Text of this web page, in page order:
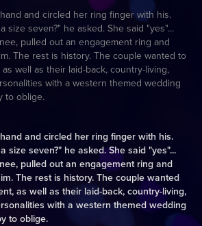
and circled her ring finger with his.
size seven?" he asked. She said "yes"...
pulled out an engagement ring and
The rest is history. The couple wanted to
well as their laid-back, country-living,
with a western themed wedding
to oblige.
and circled her ring finger with his.
size seven?" he asked. She said "yes"...
pulled out an engagement ring and
The rest is history. The couple wanted
as well as their laid-back, country-living,
with a western themed wedding
to oblige.